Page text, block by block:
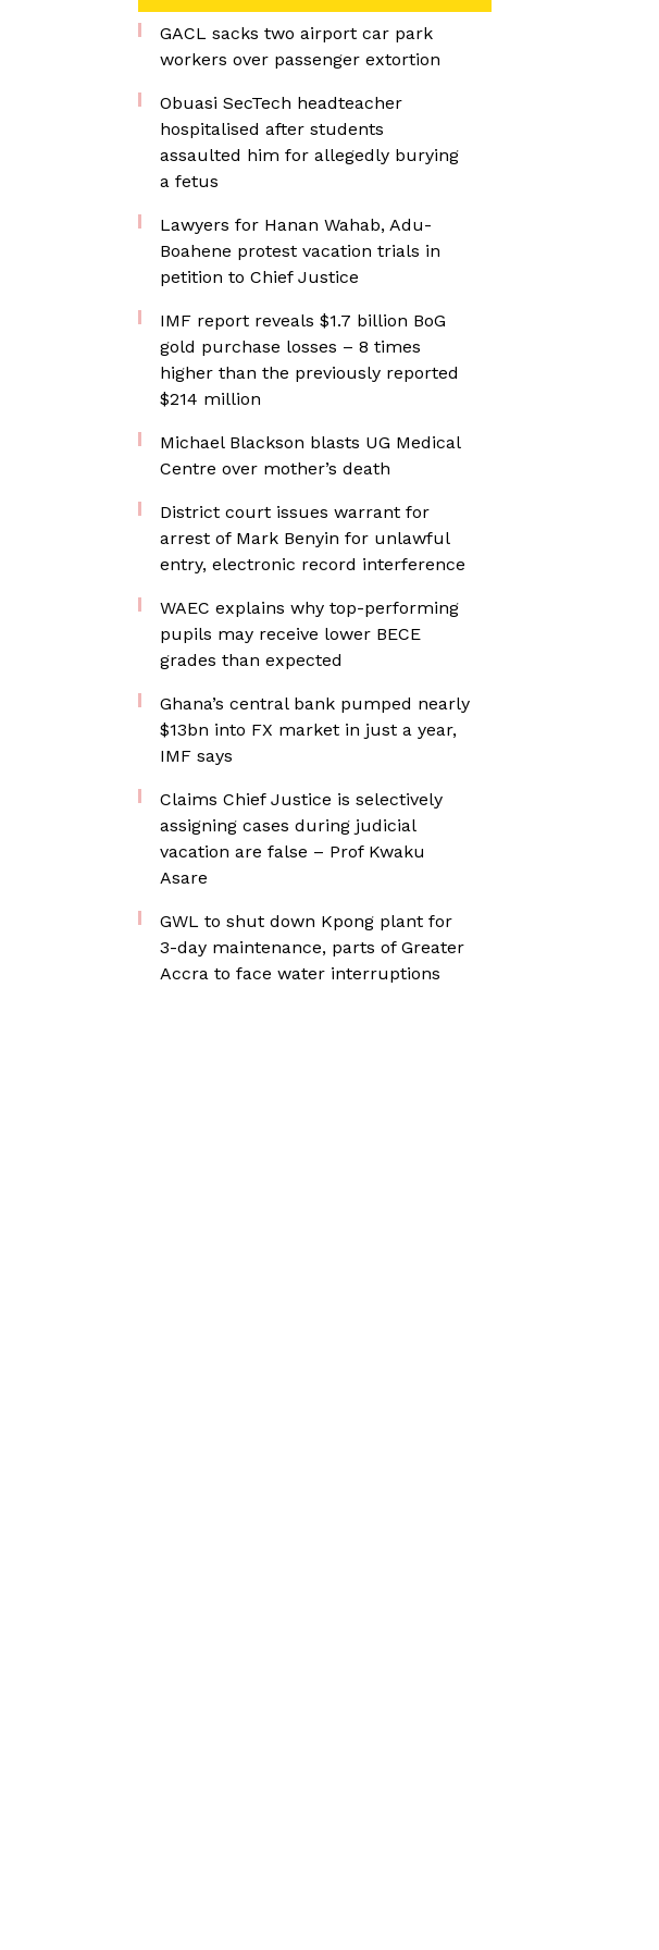
GACL sacks two airport car park
workers over passenger extortion
Obuasi SecTech headteacher
hospitalised after students
assaulted him for allegedly burying
a fetus
Lawyers for Hanan Wahab, Adu-
Boahene protest vacation trials in
petition to Chief Justice
IMF report reveals $1.7 billion BoG
gold purchase losses – 8 times
higher than the previously reported
$214 million
Michael Blackson blasts UG Medical
Centre over mother’s death
District court issues warrant for
arrest of Mark Benyin for unlawful
entry, electronic record interference
WAEC explains why top-performing
pupils may receive lower BECE
grades than expected
Ghana’s central bank pumped nearly
$13bn into FX market in just a year,
IMF says
Claims Chief Justice is selectively
assigning cases during judicial
vacation are false – Prof Kwaku
Asare
GWL to shut down Kpong plant for
3-day maintenance, parts of Greater
Accra to face water interruptions